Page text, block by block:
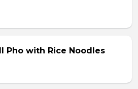
Pho with Rice Noodles